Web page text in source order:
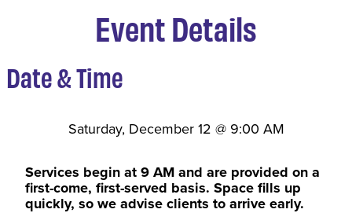
Event Details
Date & Time
Saturday, December 12 @ 9:00 AM
Services begin at 9 AM and are provided on a
first-come, first-served basis. Space fills up
quickly, so we advise clients to arrive early.